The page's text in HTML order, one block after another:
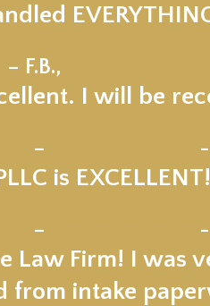
– F.B.,
I will be
–
is EXCELLENT!
–
Law Firm! I was
intake